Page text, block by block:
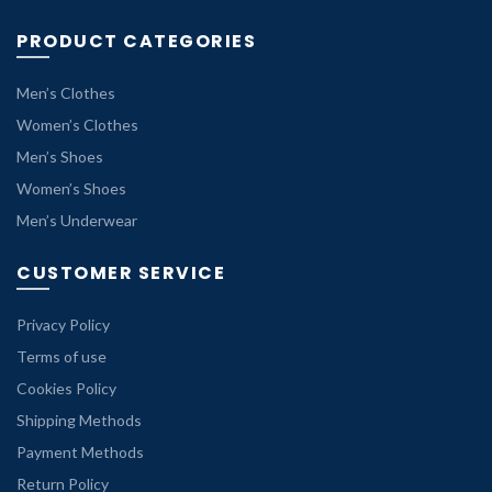
PRODUCT CATEGORIES
Men’s Clothes
Women’s Clothes
Men’s Shoes
Women’s Shoes
Men’s Underwear
CUSTOMER SERVICE
Privacy Policy
Terms of use
Cookies Policy
Shipping Methods
Payment Methods
Return Policy